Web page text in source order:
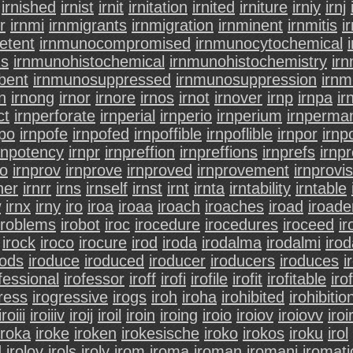
irnished irnist irnit irnitation irnited irniture irniy irnj
irnmi irnmigrants irnmigration irnminent irnmitis
irnmunocompromised irnmunocytochemical
irnmunohistochemical irnmunohistochemistry
irnmunosuppressed irnmunosuppression
irnong irnor irnore irnos irnot irnover irnp irnpa
irnperforate irnperial irnperio irnperium
irnpofe irnpofed irnpoffible irnpoflible irnpor
irnpr irnpreffion irnpreffions irnprefs
irnprov irnprove irnproved irnprovement
irnrr irns irnself irnst irnt irnta irntability irntable
irnx irny iro iroa iroaa iroach iroaches iroad
irobot iroc irocedure irocedures iroceed
irock iroco irocure irod iroda irodalma irodalmi
iroduce iroduced iroducer iroducers iroduces
irofessor iroff irofi irofile irofit irofitable
irogressive irogs iroh iroha irohibited
iroiiiv iroij iroil iroin iroing iroio iroiov iroiovv iroir
iroke iroken irokesische iroko irokos iroku irol